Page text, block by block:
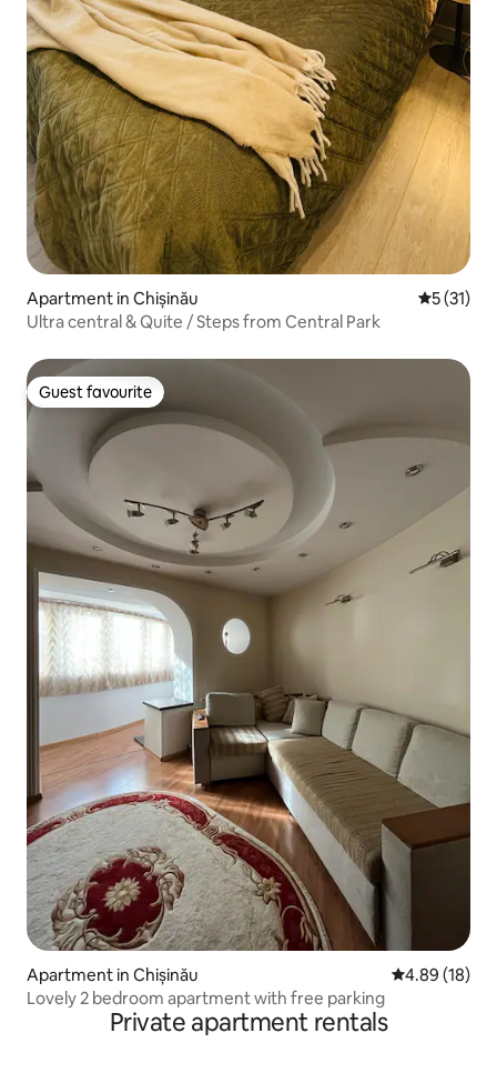
Apartment in Chișinău 5 out of 5
5 (31)
Ultra central & Quite / Steps from Central Park
Guest favourite
Guest favourite
Apartment in Chișinău 4.89 out of 5
4.89 (18)
Lovely 2 bedroom apartment with free parking
Private apartment rentals